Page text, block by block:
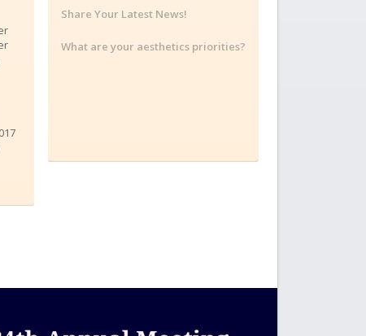
Share Your Latest News!
What are your aesthetics priorities?